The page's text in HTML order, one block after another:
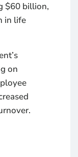
$60 billion,
in life
on